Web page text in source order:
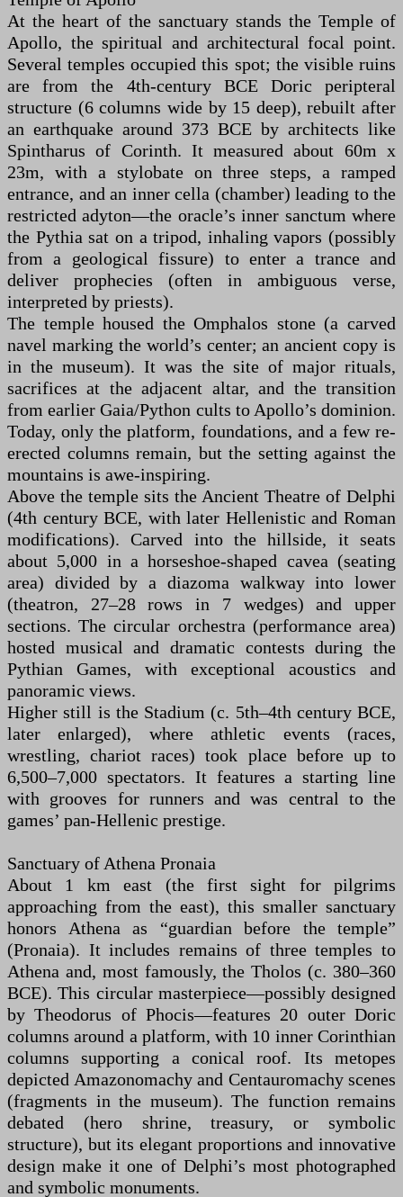
At the heart of the sanctuary stands the Temple of
Apollo, the spiritual and architectural focal point.
Several temples occupied this spot; the visible ruins
are from the 4th-century BCE Doric peripteral
structure (6 columns wide by 15 deep), rebuilt after
an earthquake around 373 BCE by architects like
Spintharus of Corinth. It measured about 60m x
23m, with a stylobate on three steps, a ramped
entrance, and an inner cella (chamber) leading to the
restricted adyton—the oracle’s inner sanctum where
the Pythia sat on a tripod, inhaling vapors (possibly
from a geological fissure) to enter a trance and
deliver prophecies (often in ambiguous verse,
interpreted by priests).
The temple housed the Omphalos stone (a carved
navel marking the world’s center; an ancient copy is
in the museum). It was the site of major rituals,
sacrifices at the adjacent altar, and the transition
from earlier Gaia/Python cults to Apollo’s dominion.
Today, only the platform, foundations, and a few re-
erected columns remain, but the setting against the
mountains is awe-inspiring.
Above the temple sits the Ancient Theatre of Delphi
(4th century BCE, with later Hellenistic and Roman
modifications). Carved into the hillside, it seats
about 5,000 in a horseshoe-shaped cavea (seating
area) divided by a diazoma walkway into lower
(theatron, 27–28 rows in 7 wedges) and upper
sections. The circular orchestra (performance area)
hosted musical and dramatic contests during the
Pythian Games, with exceptional acoustics and
panoramic views.
Higher still is the Stadium (c. 5th–4th century BCE,
later enlarged), where athletic events (races,
wrestling, chariot races) took place before up to
6,500–7,000 spectators. It features a starting line
with grooves for runners and was central to the
games’ pan-Hellenic prestige.
Sanctuary of Athena Pronaia
About 1 km east (the first sight for pilgrims
approaching from the east), this smaller sanctuary
honors Athena as “guardian before the temple”
(Pronaia). It includes remains of three temples to
Athena and, most famously, the Tholos (c. 380–360
BCE). This circular masterpiece—possibly designed
by Theodorus of Phocis—features 20 outer Doric
columns around a platform, with 10 inner Corinthian
columns supporting a conical roof. Its metopes
depicted Amazonomachy and Centauromachy scenes
(fragments in the museum). The function remains
debated (hero shrine, treasury, or symbolic
structure), but its elegant proportions and innovative
design make it one of Delphi’s most photographed
and symbolic monuments.